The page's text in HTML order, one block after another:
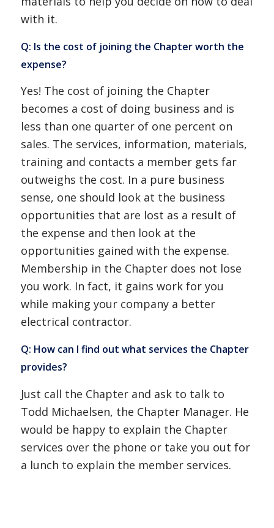
with it.
Q: Is the cost of joining the Chapter worth the
expense?
Yes! The cost of joining the Chapter
becomes a cost of doing business and is
less than one quarter of one percent on
sales. The services, information, materials,
training and contacts a member gets far
outweighs the cost. In a pure business
sense, one should look at the business
opportunities that are lost as a result of
the expense and then look at the
opportunities gained with the expense.
Membership in the Chapter does not lose
you work. In fact, it gains work for you
while making your company a better
electrical contractor.
Q: How can I find out what services the Chapter
provides?
Just call the Chapter and ask to talk to
Todd Michaelsen, the Chapter Manager. He
would be happy to explain the Chapter
services over the phone or take you out for
a lunch to explain the member services.